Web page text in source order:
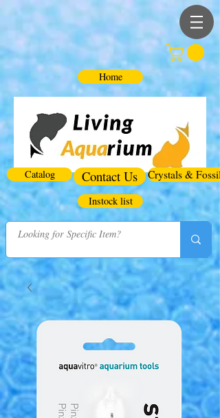
Home
Catalog Contact Us Crystals & Fossils
Instock list